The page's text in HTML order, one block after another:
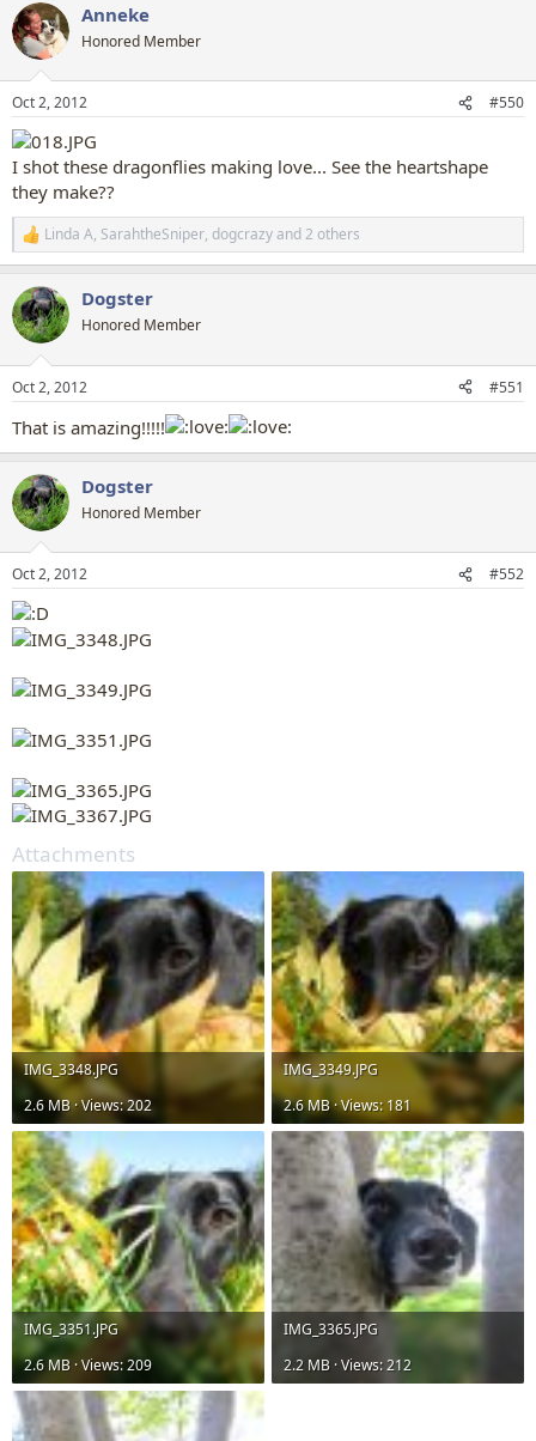
c
t
i
s
:
Anneke
Honored Member
Oct 2, 2012 #550
I shot these dragonflies making love... See the heartshape
they make??
R
e
c
t
i
s
Linda A, SarahtheSniper, dogcrazyand 2 others
Dogster
Honored Member
Oct 2, 2012 #551
That is amazing!!!!!
Dogster
Honored Member
Oct 2, 2012 #552
Attachments
IMG_3348.JPG
2.6 MB · Views: 202
IMG_3349.JPG
2.6 MB · Views: 181
IMG_3351.JPG
2.6 MB · Views: 209
IMG_3365.JPG
2.2 MB · Views: 212